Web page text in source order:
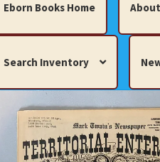
Eborn Books Home
Search Inventory
Home About Eborn Books —
Books, Pamphlets, Coins,